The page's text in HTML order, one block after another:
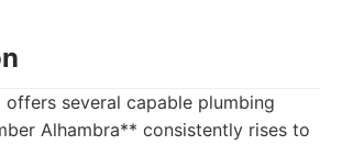
offers several capable plumbing
Alhambra** consistently rises to